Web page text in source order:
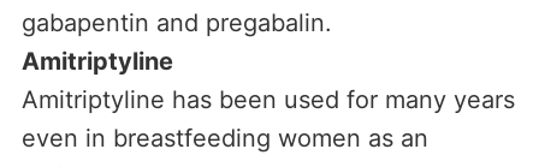
gabapentin and pregabalin.
Amitriptyline
Amitriptyline has been used for many years
even in breastfeeding women as an